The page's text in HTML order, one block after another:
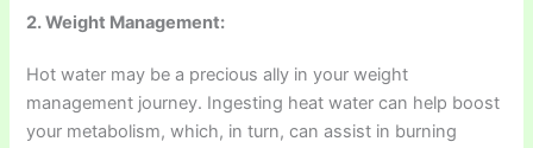
2. Weight Management:
Hot water may be a precious ally in your weight
management journey. Ingesting heat water can help boost
your metabolism, which, in turn, can assist in burning